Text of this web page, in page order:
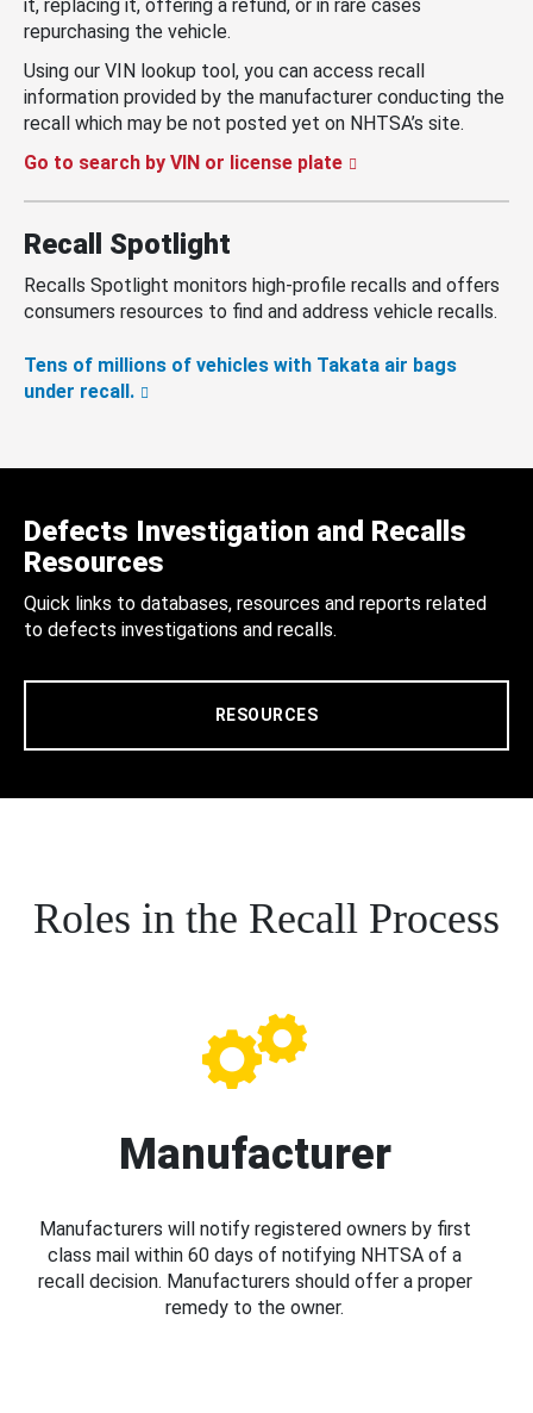
it, replacing it, offering a refund, or in rare cases
repurchasing the vehicle.
Using our VIN lookup tool, you can access recall
information provided by the manufacturer conducting the
recall which may be not posted yet on NHTSA’s site.
Go to search by VIN or license plate
Recall Spotlight
Recalls Spotlight monitors high-profile recalls and offers
consumers resources to find and address vehicle recalls.
Tens of millions of vehicles with Takata air bags
under recall.
Defects Investigation and Recalls
Resources
Quick links to databases, resources and reports related
to defects investigations and recalls.
RESOURCES
Roles in the Recall Process
Manufacturer
Manufacturers will notify registered owners by first
class mail within 60 days of notifying NHTSA of a
recall decision. Manufacturers should offer a proper
remedy to the owner.